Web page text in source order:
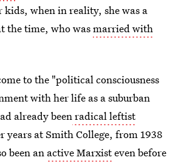
kids, when in reality, she was a
the time, who wasmarried with
to the "political consciousness
with her life as a suburban
already beenradical leftist
years at Smith College, from 1938
been an active Marxisteven before